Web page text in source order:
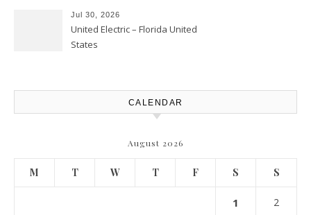
Atlanta
Jul 30, 2026
United Electric – Florida United
States
CALENDAR
August 2026
M T W T F S S
1 2